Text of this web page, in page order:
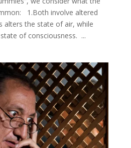
1.Both involve altered
alters the state of air, while
of consciousness. ...